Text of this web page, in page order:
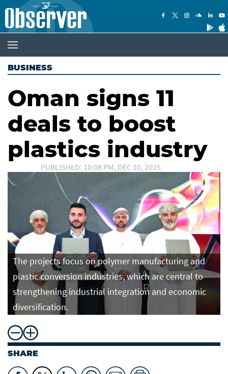
BUSINESS
Oman signs 11
deals to boost
plastics industry
PUBLISHED: 10:08 PM, DEC 10, 2025
The projects focus on polymer manufacturing and
plastic conversion industries, which are central to
strengthening industrial integration and economic
diversification.
SHARE